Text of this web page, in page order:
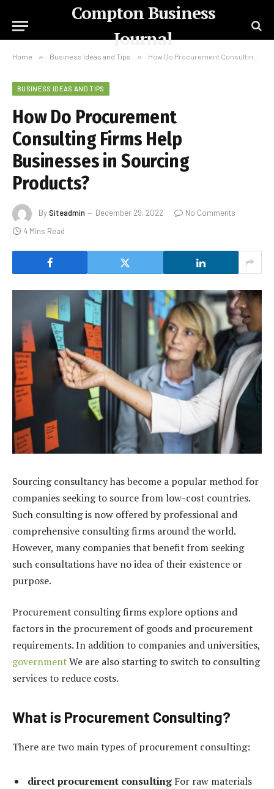
Compton Business
Journal
Home » Business Ideas and Tips » How Do Procurement Consulting Firms Help Businesses in Sourcing Products?
BUSINESS IDEAS AND TIPS
How Do Procurement
Consulting Firms Help
Businesses in Sourcing
Products?
BySiteadmin December 29, 2022
No Comments
4 Mins Read
Sourcing consultancy has become a popular method for
companies seeking to source from low-cost countries.
Such consulting is now offered by professional and
comprehensive consulting firms around the world.
However, many companies that benefit from seeking
such consultations have no idea of ​​their existence or
purpose.
Procurement consulting firms explore options and
factors in the procurement of goods and procurement
requirements. In addition to companies and universities,
governmentWe are also starting to switch to consulting
services to reduce costs.
What is Procurement Consulting?
There are two main types of procurement consulting:
direct procurement consultingFor raw materials